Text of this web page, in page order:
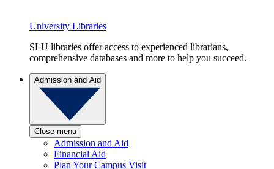
University Libraries
SLU libraries offer access to experienced librarians,
comprehensive databases and more to help you succeed.
Admission and Aid
Close menu
Admission and Aid
Financial Aid
Plan Your Campus Visit